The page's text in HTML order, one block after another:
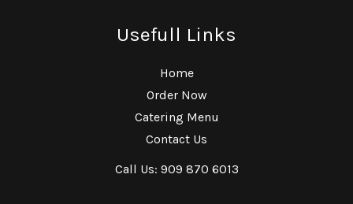
Usefull Links
Home
Order Now
Catering Menu
Contact Us
Call Us: 909 870 6013